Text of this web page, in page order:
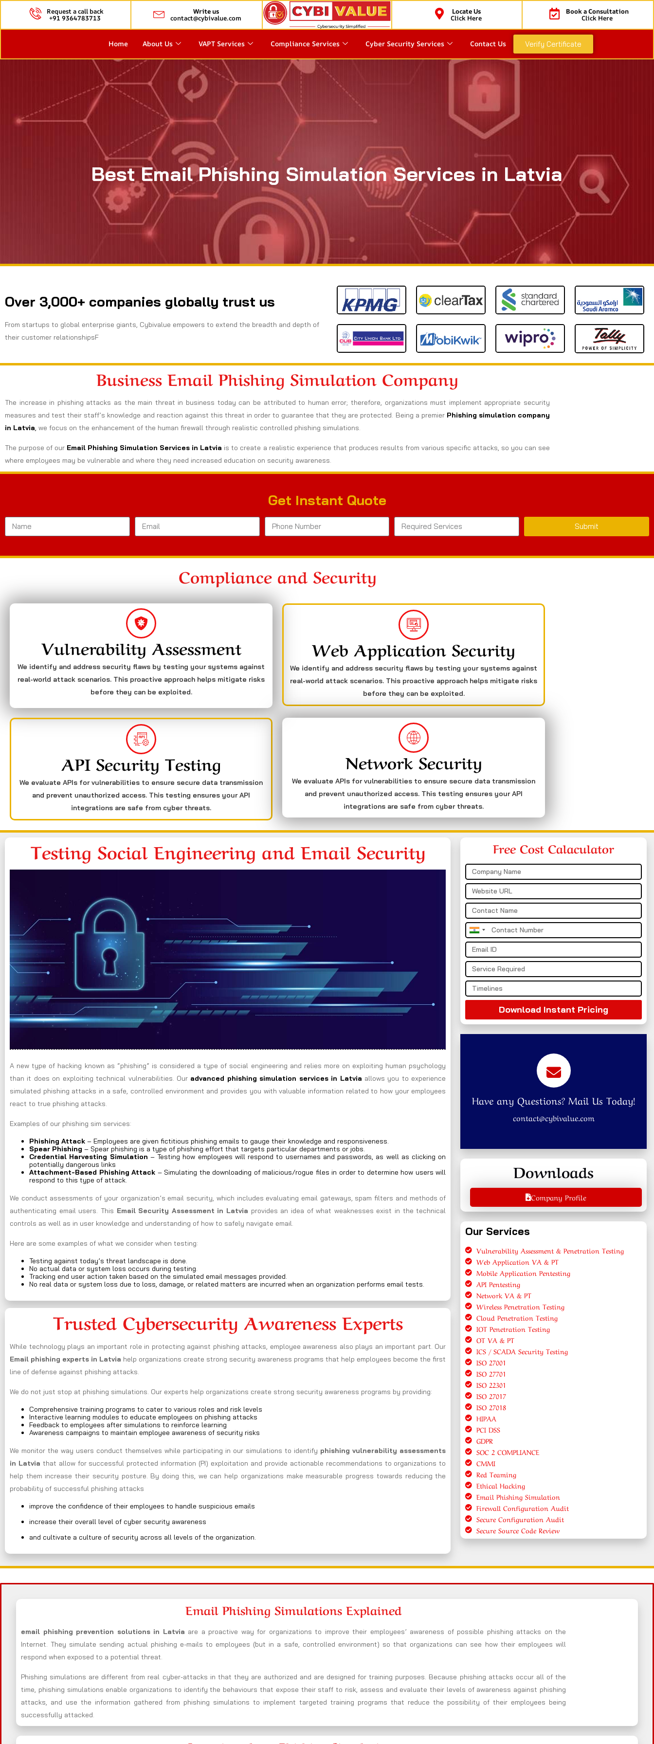
Request a call back
+91 9364783713
Write us
contact@cybivalue.com
Locate Us
Click Here
Book a Consultation
Click Here
Home About Us VAPT Services Compliance Services Cyber Security Services Contact Us Verify Certificate
Best Email Phishing Simulation Services in Latvia
Over 3,000+ companies globally trust us
From startups to global enterprise giants, Cybivalue empowers to extend the breadth and depth of
their customer relationshipsF
Business Email Phishing Simulation Company
The increase in phishing attacks as the main threat in business today can be attributed to human error; therefore, organizations must implement appropriate security
measures and test their staff’s knowledge and reaction against this threat in order to guarantee that they are protected. Being a premier Phishing simulation company
in Latvia we focus on the enhancement of the human firewall through realistic controlled phishing simulations.
The purpose of our Email Phishing Simulation Services in Latvia is to create a realistic experience that produces results from various specific attacks, so you can see
where employees may be vulnerable and where they need increased education on security awareness.
Get Instant Quote
Submit
Compliance and Security
Vulnerability Assessment
We identify and address security flaws by testing your systems against
real-world attack scenarios. This proactive approach helps mitigate risks
before they can be exploited.
Web Application Security
We identify and address security flaws by testing your systems against
real-world attack scenarios. This proactive approach helps mitigate risks
before they can be exploited.
API Security Testing
We evaluate APIs for vulnerabilities to ensure secure data transmission
and prevent unauthorized access. This testing ensures your API
integrations are safe from cyber threats.
Network Security
We evaluate APIs for vulnerabilities to ensure secure data transmission
and prevent unauthorized access. This testing ensures your API
integrations are safe from cyber threats.
Testing Social Engineering and Email Security
A new type of hacking known as “phishing” is considered a type of social engineering and relies more on exploiting human psychology
than it does on exploiting technical vulnerabilities. Our advanced phishing simulation services in Latvia allows you to experience
simulated phishing attacks in a safe, controlled environment and provides you with valuable information related to how your employees
react to true phishing attacks.
Examples of our phishing sim services:
Phishing Attack – Employees are given fictitious phishing emails to gauge their knowledge and responsiveness.
Spear Phishing – Spear phishing is a type of phishing effort that targets particular departments or jobs.
Credential Harvesting Simulation – Testing how employees will respond to usernames and passwords, as well as clicking on
potentially dangerous links
Attachment-Based Phishing Attack – Simulating the downloading of malicious/rogue files in order to determine how users will
respond to this type of attack.
We conduct assessments of your organization’s email security, which includes evaluating email gateways, spam filters and methods of
authenticating email users. This Email Security Assessment in Latvia provides an idea of what weaknesses exist in the technical
controls as well as in user knowledge and understanding of how to safely navigate email.
Here are some examples of what we consider when testing:
Testing against today’s threat landscape is done.
No actual data or system loss occurs during testing.
Tracking end user action taken based on the simulated email messages provided.
No real data or system loss due to loss, damage, or related matters are incurred when an organization performs email tests.
Trusted Cybersecurity Awareness Experts
While technology plays an important role in protecting against phishing attacks, employee awareness also plays an important part. Our
Email phishing experts in Latvia help organizations create strong security awareness programs that help employees become the first
line of defense against phishing attacks.
We do not just stop at phishing simulations. Our experts help organizations create strong security awareness programs by providing:
Comprehensive training programs to cater to various roles and risk levels
Interactive learning modules to educate employees on phishing attacks
Feedback to employees after simulations to reinforce learning
Awareness campaigns to maintain employee awareness of security risks
We monitor the way users conduct themselves while participating in our simulations to identify phishing vulnerability assessments
in Latvia that allow for successful protected information (PI) exploitation and provide actionable recommendations to organizations to
help them increase their security posture. By doing this, we can help organizations make measurable progress towards reducing the
probability of successful phishing attacks
improve the confidence of their employees to handle suspicious emails
increase their overall level of cyber security awareness
and cultivate a culture of security across all levels of the organization.
Free Cost Calaculator
India
+91
Download Instant Pricing
Have any Questions? Mail Us Today!
contact@cybivalue.com
Downloads
Company Profile
Our Services
Vulnerability Assessment & Penetration Testing
Web Application VA & PT
Mobile Application Pentesting
API Pentesting
Network VA & PT
Wireless Penetration Testing
Cloud Penetration Testing
IOT Penetration Testing
OT VA & PT
ICS / SCADA Security Testing
ISO 27001
ISO 27701
ISO 22301
ISO 27017
ISO 27018
HIPAA
PCI DSS
GDPR
SOC 2 COMPLIANCE
CMMI
Red Teaming
Ethical Hacking
Email Phishing Simulation
Firewall Configuration Audit
Secure Configuration Audit
Secure Source Code Review
Email Phishing Simulations Explained
email phishing prevention solutions in Latvia are a proactive way for organizations to improve their employees’ awareness of possible phishing attacks on the
Internet. They simulate sending actual phishing e-mails to employees (but in a safe, controlled environment) so that organizations can see how their employees will
respond when exposed to a potential threat.
Phishing simulations are different from real cyber-attacks in that they are authorized and are designed for training purposes. Because phishing attacks occur all of the
time, phishing simulations enable organizations to identify the behaviours that expose their staff to risk, assess and evaluate their levels of awareness against phishing
attacks, and use the information gathered from phishing simulations to implement targeted training programs that reduce the possibility of their employees being
successfully attacked.